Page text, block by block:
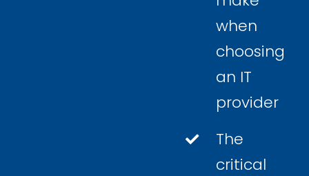
when
choosing
an IT
provider
The
critical